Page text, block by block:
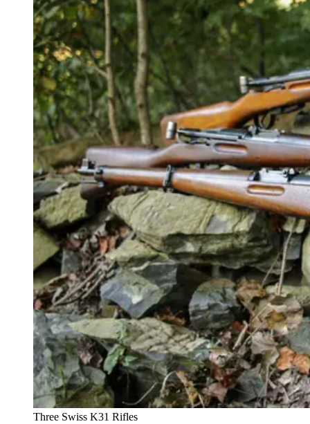
Three Swiss K31 Rifles